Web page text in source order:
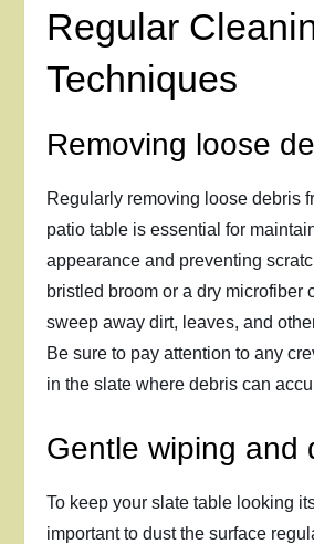
Regular
Techniques
Removing loose
Regularly removing loose debris
patio table is essential for
appearance and preventing
bristled broom or a dry microfiber
sweep away dirt, leaves, and
Be sure to pay attention to any
in the slate where debris can
Gentle wiping and
To keep your slate table looking
important to dust the surface